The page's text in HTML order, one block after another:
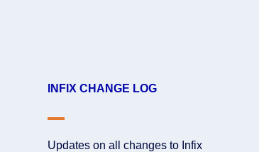
INFIX CHANGE LOG
Updates on all changes to Infix